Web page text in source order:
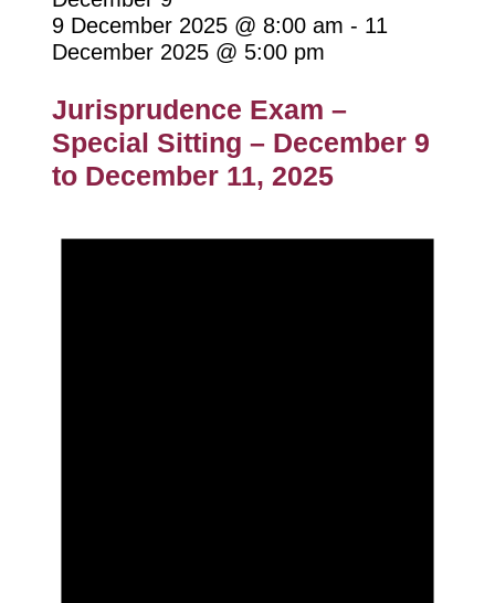
9 December 2025 @ 8:00 am - 11
December 2025 @ 5:00 pm
Jurisprudence Exam –
Special Sitting – December 9
to December 11, 2025